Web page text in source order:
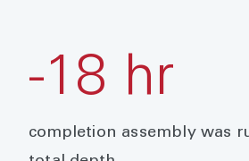
-18 hr
completion assembly was